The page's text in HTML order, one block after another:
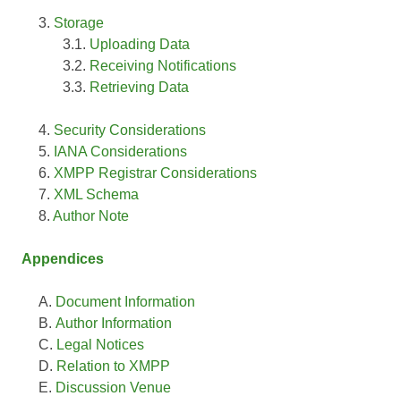
Storage
Uploading Data
Receiving Notifications
Retrieving Data
Security Considerations
IANA Considerations
XMPP Registrar Considerations
XML Schema
Author Note
Appendices
Document Information
Author Information
Legal Notices
Relation to XMPP
Discussion Venue